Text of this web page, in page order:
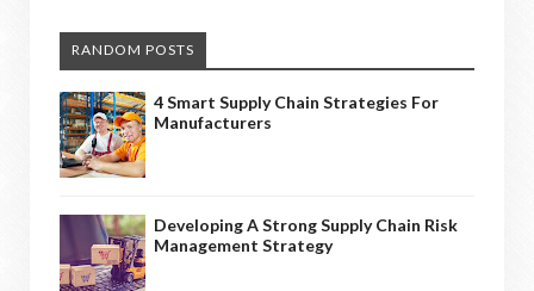
RANDOM POSTS
4 Smart Supply Chain Strategies For
Manufacturers
Developing A Strong Supply Chain Risk
Management Strategy